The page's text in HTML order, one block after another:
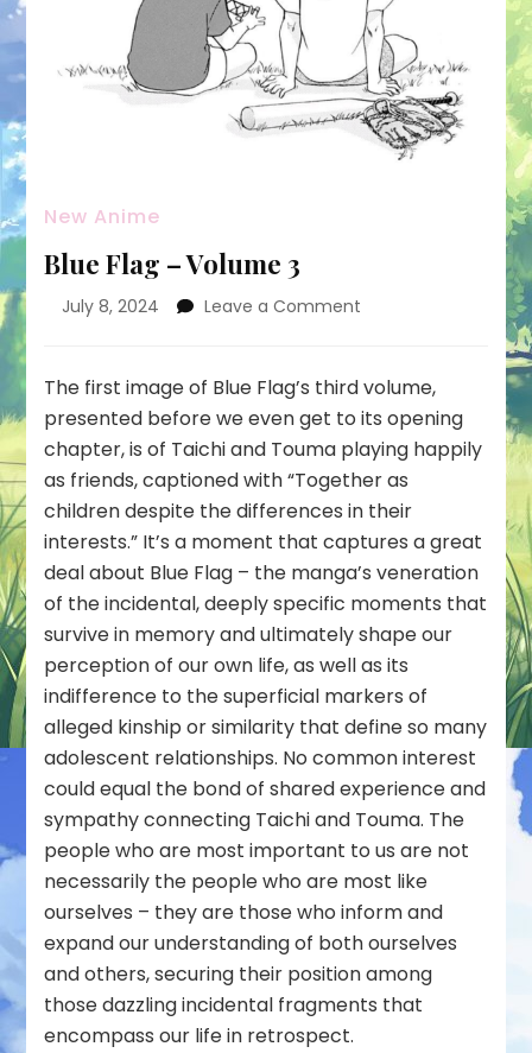
New Anime
Blue Flag – Volume 3
July 8, 2024 Leave a Comment
–
Volume
3
The first image of Blue Flag’s third volume,
presented before we even get to its opening
chapter, is of Taichi and Touma playing happily
as friends, captioned with “Together as
children despite the differences in their
interests.” It’s a moment that captures a great
deal about Blue Flag – the manga’s veneration
of the incidental, deeply specific moments that
survive in memory and ultimately shape our
perception of our own life, as well as its
indifference to the superficial markers of
alleged kinship or similarity that define so many
adolescent relationships. No common interest
could equal the bond of shared experience and
sympathy connecting Taichi and Touma. The
people who are most important to us are not
necessarily the people who are most like
ourselves – they are those who inform and
expand our understanding of both ourselves
and others, securing their position among
those dazzling incidental fragments that
encompass our life in retrospect.